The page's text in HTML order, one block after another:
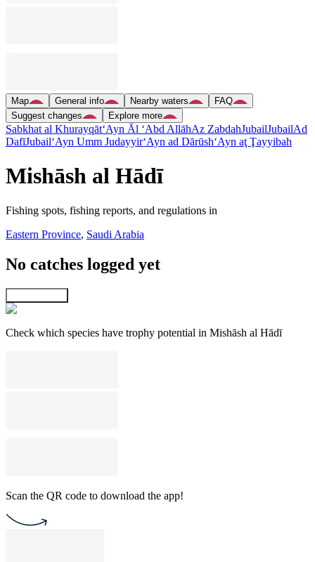
Map General info Nearby waters
FAQ
Suggest changes
Explore more
Sabkhat al Khurayqāt‘Ayn Āl ‘Abd AllāhAz ZabdahJubailJubailAd
DafīJubail‘Ayn Umm Judayyir‘Ayn ad Dārūsh‘Ayn aţ Ţayyibah
Mishāsh al Hādī
Fishing spots, fishing reports, and regulations in
Eastern Province, Saudi Arabia
No catches logged yet
Check which species have trophy potential in Mishāsh al Hādī
Scan the QR code to download the app!